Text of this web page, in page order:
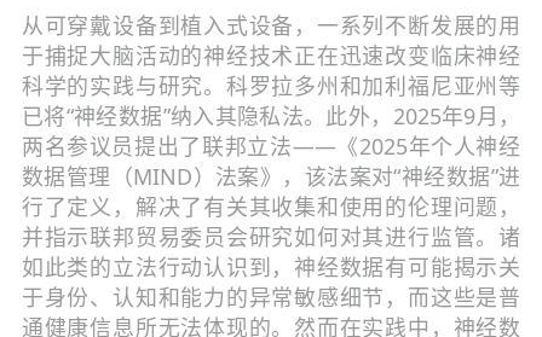
从可穿戴设备到植入式设备，一系列不断发展的用
于捕捉大脑活动的神经技术正在迅速改变临床神经
科学的实践与研究。科罗拉多州和加利福尼亚州等
已将“神经数据”纳入其隐私法。此外，2025年9月，
两名参议员提出了联邦立法——《2025年个人神经
数据管理（MIND）法案》，该法案对“神经数据”进
行了定义，解决了有关其收集和使用的伦理问题，
并指示联邦贸易委员会研究如何对其进行监管。诸
如此类的立法行动认识到，神经数据有可能揭示关
于身份、认知和能力的异常敏感细节，而这些是普
通健康信息所无法体现的。然而在实践中，神经数